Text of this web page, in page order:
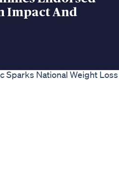
Impact And
Sparks National Weight